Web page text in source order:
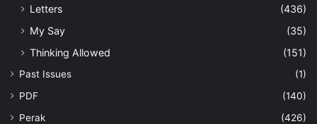
Letters
(436)
My Say
(35)
Thinking Allowed
(151)
Past Issues
(1)
PDF
(140)
Perak
(426)